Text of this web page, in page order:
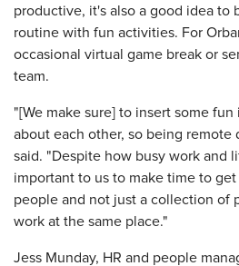
productive, it's also a good idea to
routine with fun activities. For
occasional virtual game break or
team.
"[We make sure] to insert some
about each other, so being remote
said. "Despite how busy work and
important to us to make time to
people and not just a collection of
work at the same place."
Jess Munday, HR and people